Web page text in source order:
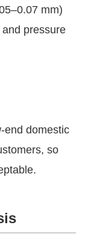
mm)
pressure
end domestic
so